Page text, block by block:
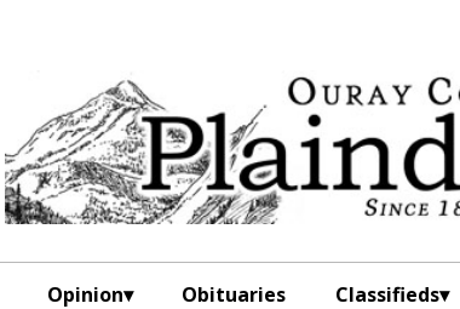
Opinion Obituaries Classifieds